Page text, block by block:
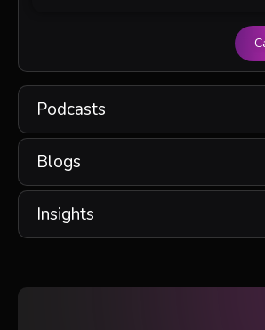
Podcasts
Blogs
Insights